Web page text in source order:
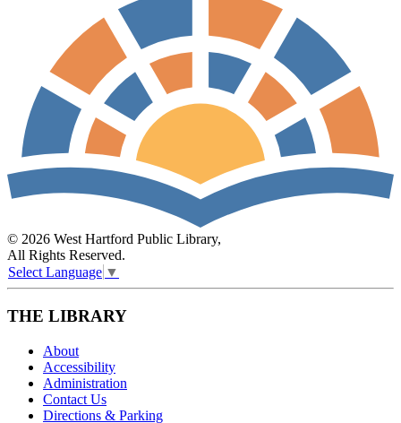
© 2026 West Hartford Public Library,
All Rights Reserved.
Select Language ▼
THE LIBRARY
About
Accessibility
Administration
Contact Us
Directions & Parking